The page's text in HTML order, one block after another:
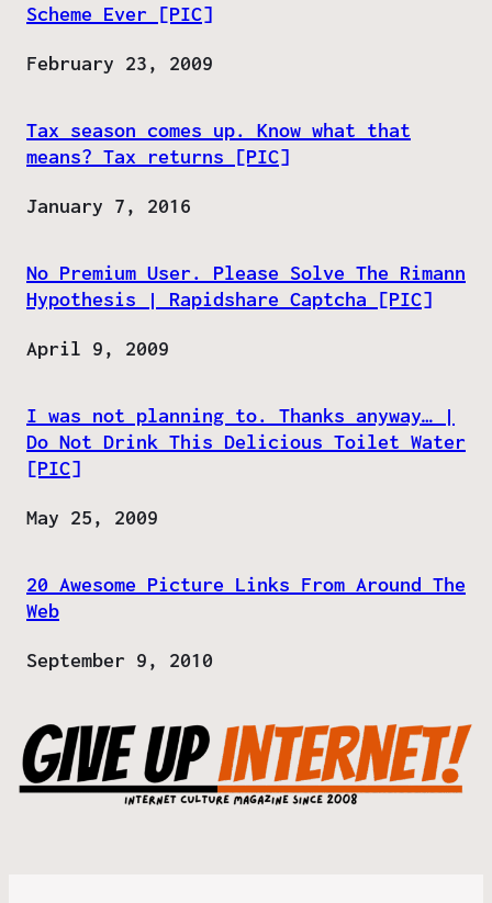
Scheme Ever [PIC]
Date
February 23, 2009
Tax season comes up. Know what that
means? Tax returns [PIC]
Date
January 7, 2016
No Premium User. Please Solve The Rimann
Hypothesis | Rapidshare Captcha [PIC]
Date
April 9, 2009
I was not planning to. Thanks anyway… |
Do Not Drink This Delicious Toilet Water
[PIC]
Date
May 25, 2009
20 Awesome Picture Links From Around The
Web
Date
September 9, 2010